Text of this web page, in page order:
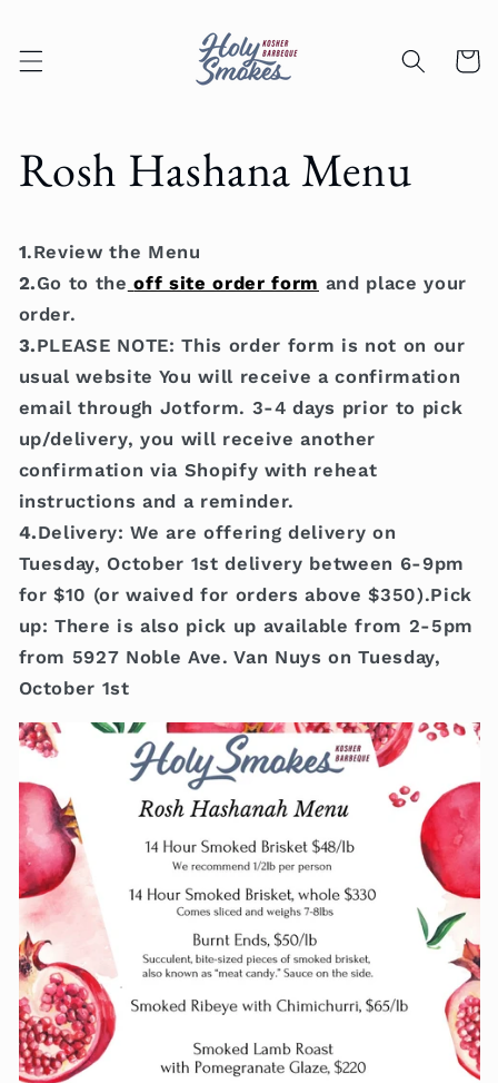
Cart
Rosh Hashana Menu
1.Review the Menu
2.Go to the off site order form and place your
order.
3.PLEASE NOTE: This order form is not on our
usual website You will receive a confirmation
email through Jotform. 3-4 days prior to pick
up/delivery, you will receive another
confirmation via Shopify with reheat
instructions and a reminder.
4.Delivery: We are offering delivery on
Tuesday, October 1st delivery between 6-9pm
for $10 (or waived for orders above $350).Pick
up: There is also pick up available from 2-5pm
from 5927 Noble Ave. Van Nuys on Tuesday,
October 1st